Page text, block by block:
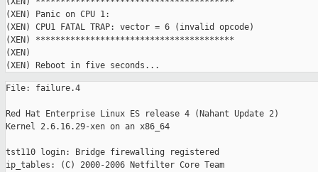
(XEN) Panic on CPU 1:
(XEN) CPU1 FATAL TRAP: vector = 6 (invalid opcode)
(XEN) ****************************************
(XEN)
File: failure.4
Red Hat Enterprise Linux ES release 4 (Nahant Update 2)
Kernel 2.6.16.29-xen on an x86_64
tst110 login: Bridge firewalling registered
ip_tables: (C) 2000-2006 Netfilter Core Team